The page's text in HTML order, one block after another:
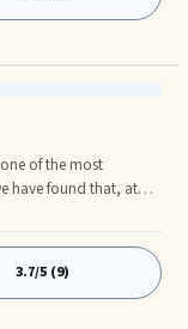
of his own
of the most
have found that, at
happiness, the jou
reflection and
3.7/5 (9)